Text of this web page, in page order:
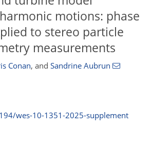
motions: phase
to stereo particle
measurements
Conan, and Sandrine Aubrun
wes-10-1351-2025-supplement